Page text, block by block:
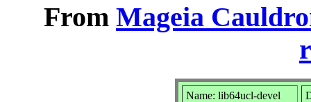
From Mageia
Name: lib64ucl-devel